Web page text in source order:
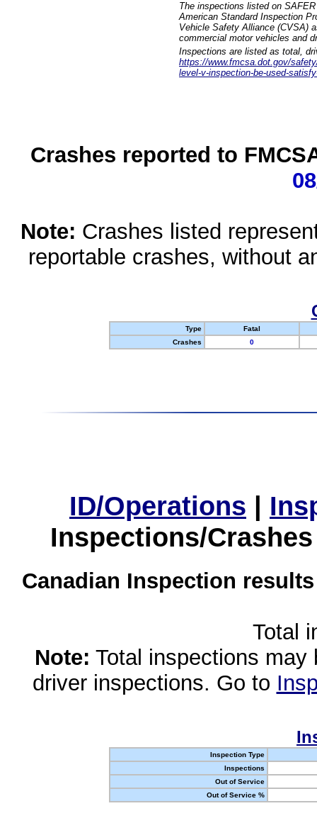
The inspections listed on
American Standard Inspection
Vehicle Safety Alliance (CVSA)
commercial motor vehicles and
Inspections are listed as total,
https://www.fmcsa.dot.gov/
level-v-inspection-be-used-
Crashes reported to
Note: Crashes listed
reportable crashes, without
Type
Fatal
Crashes
0
ID/Operations |
Inspections/
Canadian Inspection
Total
Note: Total inspections
driver inspections. Go to
Inspection Type
Inspections
Out of Service
Out of Service %